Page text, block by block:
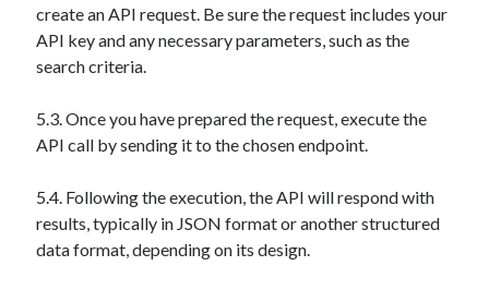
create an API request. Be sure the request includes your
API key and any necessary parameters, such as the
search criteria.
5.3. Once you have prepared the request, execute the
API call by sending it to the chosen endpoint.
5.4. Following the execution, the API will respond with
results, typically in JSON format or another structured
data format, depending on its design.